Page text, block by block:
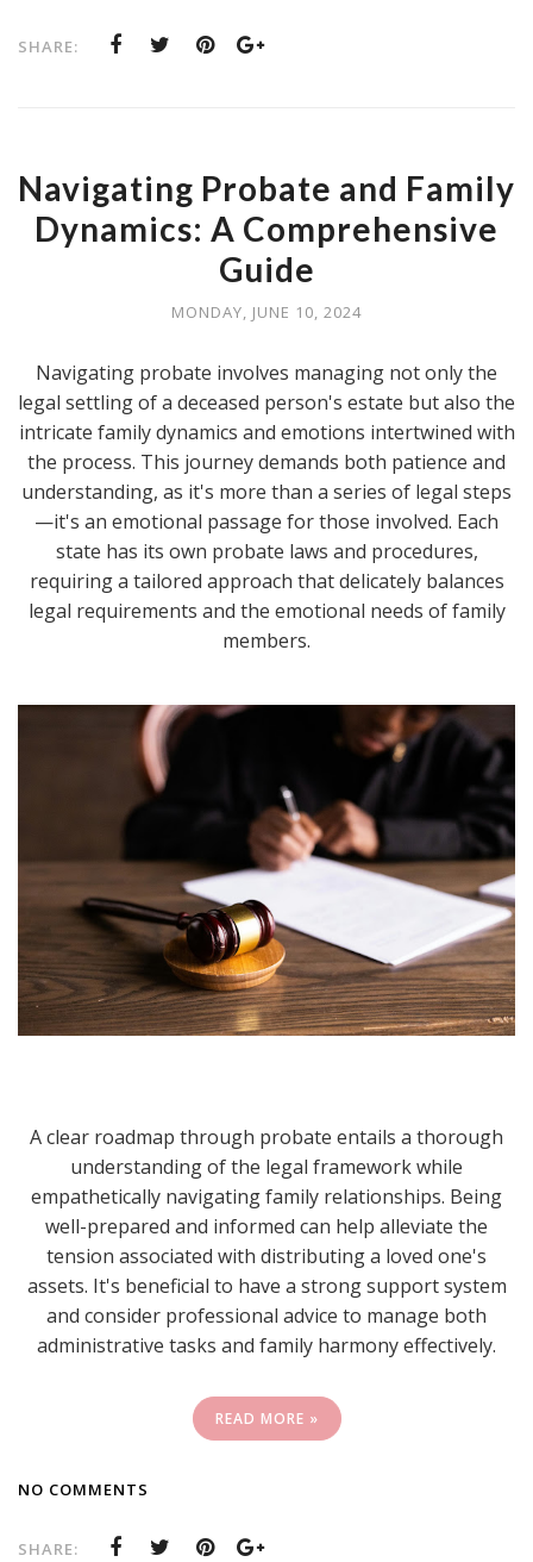
SHARE:
Navigating Probate and Family
Dynamics: A Comprehensive
Guide
MONDAY, JUNE 10, 2024
Navigating probate involves managing not only the
legal settling of a deceased person's estate but also the
intricate family dynamics and emotions intertwined with
the process. This journey demands both patience and
understanding, as it's more than a series of legal steps
—it's an emotional passage for those involved. Each
state has its own probate laws and procedures,
requiring a tailored approach that delicately balances
legal requirements and the emotional needs of family
members.
A clear roadmap through probate entails a thorough
understanding of the legal framework while
empathetically navigating family relationships. Being
well-prepared and informed can help alleviate the
tension associated with distributing a loved one's
assets. It's beneficial to have a strong support system
and consider professional advice to manage both
administrative tasks and family harmony effectively.
READ MORE »
NO COMMENTS
SHARE: